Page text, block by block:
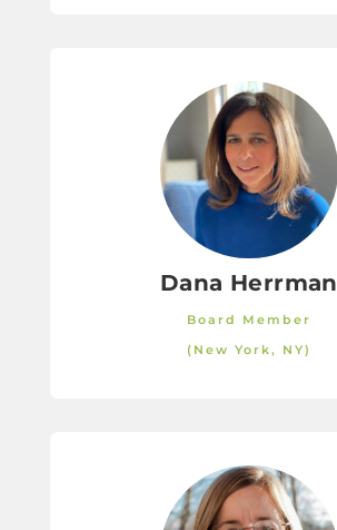
Dana Herrman
Board Member
(New York, NY)